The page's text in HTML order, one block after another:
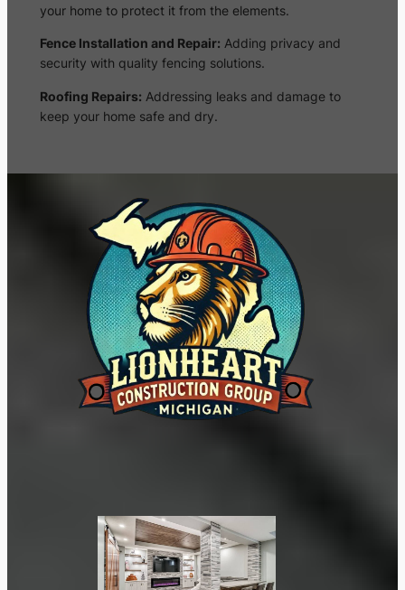
your home to protect it from the elements.
Fence Installation and Repair: Adding privacy and
security with quality fencing solutions.
Roofing Repairs: Addressing leaks and damage to
keep your home safe and dry.